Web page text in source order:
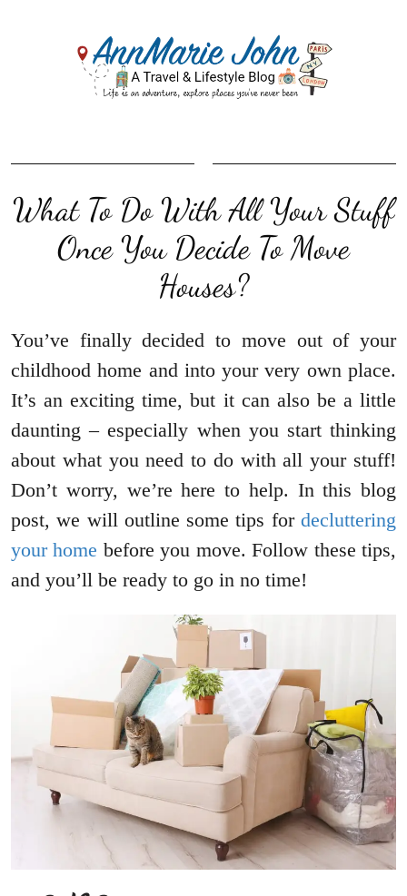
What To Do With All Your Stuff
Once You Decide To Move
Houses?
You’ve finally decided to move out of your
childhood home and into your very own place.
It’s an exciting time, but it can also be a little
daunting – especially when you start thinking
about what you need to do with all your stuff!
Don’t worry, we’re here to help. In this blog
post, we will outline some tips for decluttering
your home before you move. Follow these tips,
and you’ll be ready to go in no time!